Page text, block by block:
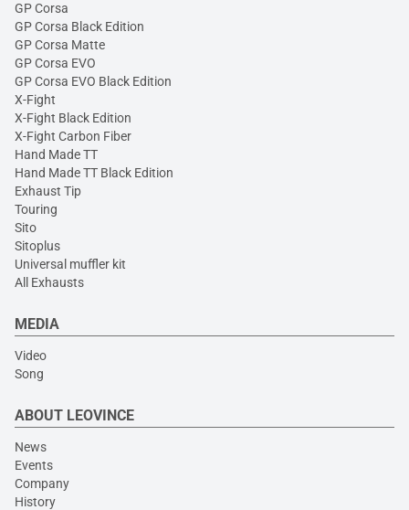
GP Corsa
GP Corsa Black Edition
GP Corsa Matte
GP Corsa EVO
GP Corsa EVO Black Edition
X-Fight
X-Fight Black Edition
X-Fight Carbon Fiber
Hand Made TT
Hand Made TT Black Edition
Exhaust Tip
Touring
Sito
Sitoplus
Universal muffler kit
All Exhausts
MEDIA
Video
Song
ABOUT LEOVINCE
News
Events
Company
History